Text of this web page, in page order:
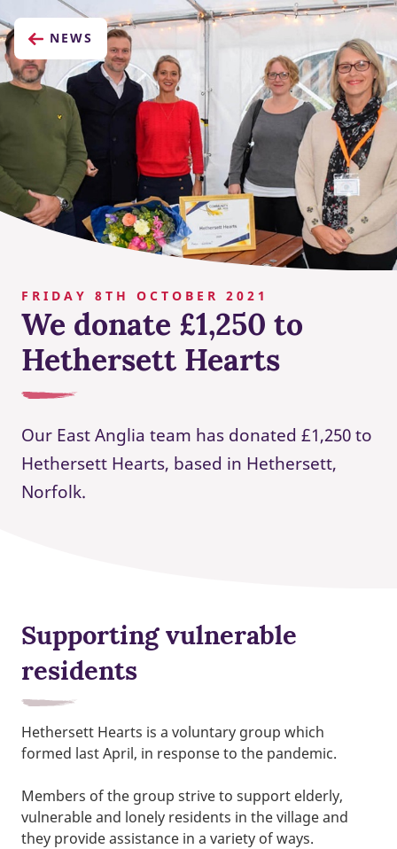
NEWS
FRIDAY 8TH OCTOBER 2021
We donate £1,250 to
Hethersett Hearts
Our East Anglia team has donated £1,250 to
Hethersett Hearts, based in Hethersett,
Norfolk.
Supporting vulnerable
residents
Hethersett Hearts is a voluntary group which
formed last April, in response to the pandemic.
Members of the group strive to support elderly,
vulnerable and lonely residents in the village and
they provide assistance in a variety of ways.